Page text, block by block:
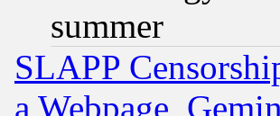
summer
SLAPP
a Webpage,